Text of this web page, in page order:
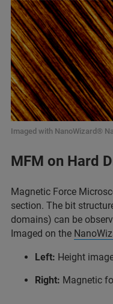
Imaged with NanoWizard®
MFM on Hard
Magnetic Force
section. The bit
domains) can be
Imaged on the
Left: Height
Right: Magnetic